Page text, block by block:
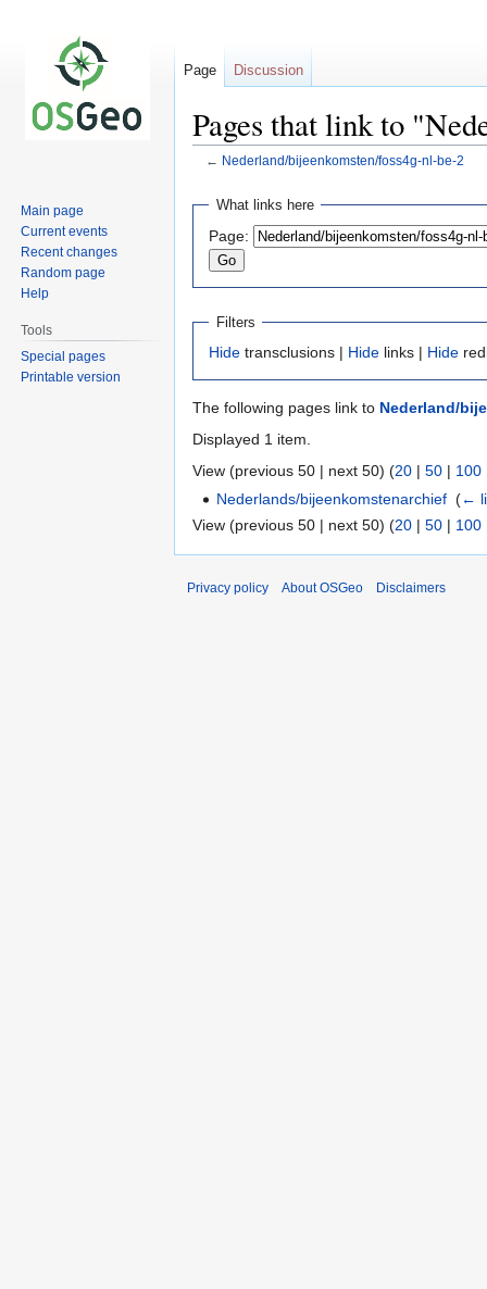
Pages that link to
← Nederland/bijeenkomsten/foss4g-nl-be-2
Jump
navigation
Jump
search
What links here
Page:
Filters
Hide transclusions | Hide links | Hide
The following pages link to Nederland/
Displayed 1 item.
View (previous 50 | next 50) (20 | 50 | 100
Nederlands/bijeenkomstenarchief ‎(←
View (previous 50 | next 50) (20 | 50 | 100
Page Discussion
Main page
Current events
Recent changes
Random page
Help
Tools
Special pages
Printable version
Privacy policy About OSGeo Disclaimers